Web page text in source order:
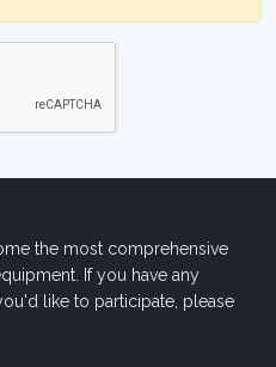
the most comprehensive
If you have any
like to participate, please